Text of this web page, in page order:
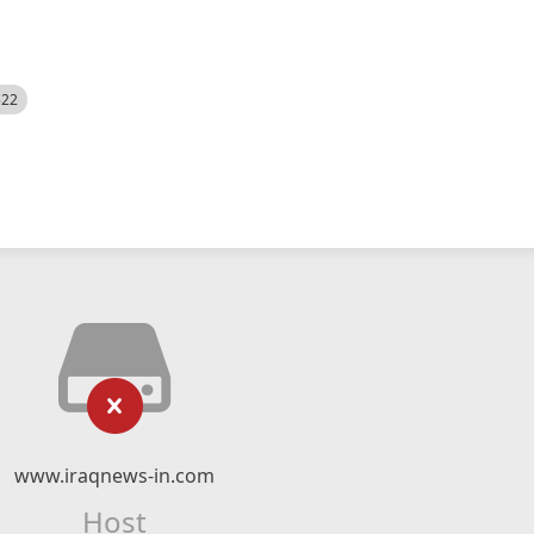
www.iraqnews-in.com
Host